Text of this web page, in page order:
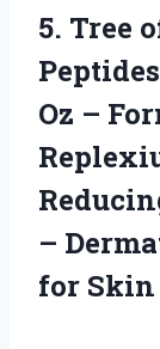
5. Tree
Oz –
–
for Skin